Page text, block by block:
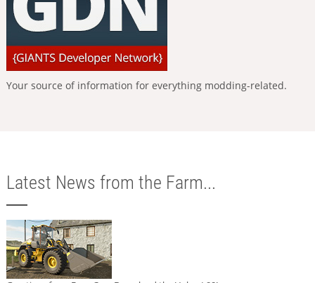
Your source of information for everything modding-related.
Latest News from the Farm...